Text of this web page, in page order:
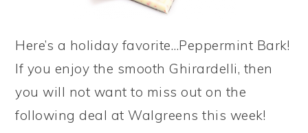
Here’s a holiday favorite…Peppermint Bark!
If you enjoy the smooth Ghirardelli, then
you will not want to miss out on the
following deal at Walgreens this week!